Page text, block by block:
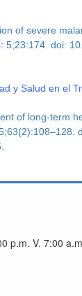
of severe
5;23:174. doi:
y Salud en el
of long-term
p.m. V. 7:00